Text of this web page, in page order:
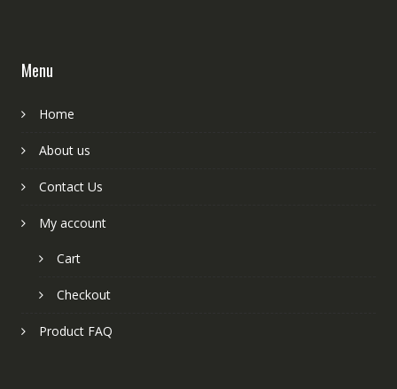
Menu
Home
About us
Contact Us
My account
Cart
Checkout
Product FAQ